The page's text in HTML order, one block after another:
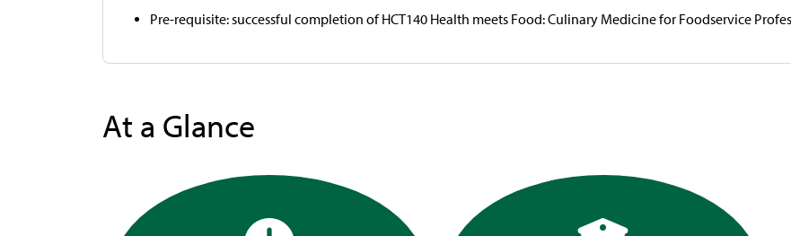
Pre-requisite: successful completion of HCT140 Health meets Food: Culinary Medicine for Foodservice
At a Glance